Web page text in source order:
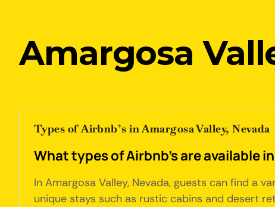
Amargosa
Types of Airbnb’s in Amargosa Valley, Nevada
What types of Airbnb's are available
In Amargosa Valley, Nevada, guests can find a
unique stays such as rustic cabins and desert